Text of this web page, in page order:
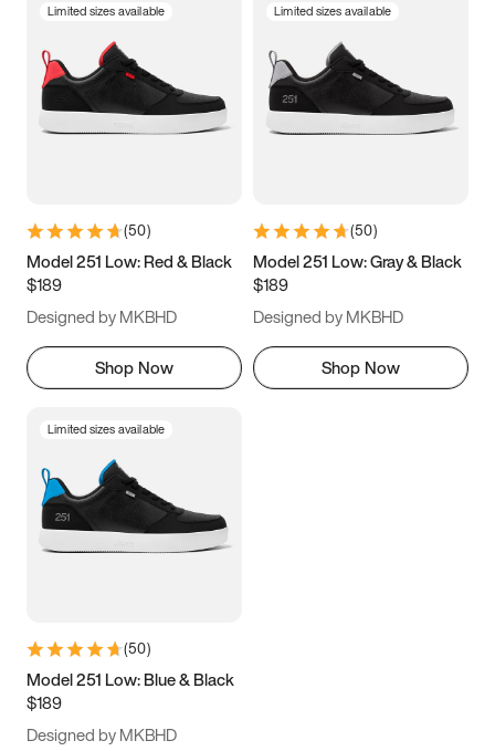
3.5 4 4.5
5.5 6 6.5 7
9.5 10 10.5
11.5
Limited sizes available
(50)
Model 251 Low: Red & Black
$189
Designed by MKBHD
Shop Now
Limited sizes available
(50)
Model 251 Low: Gray & Black
$189
Designed by MKBHD
Shop Now
Limited sizes available
(50)
Model 251 Low: Blue & Black
$189
Designed by MKBHD